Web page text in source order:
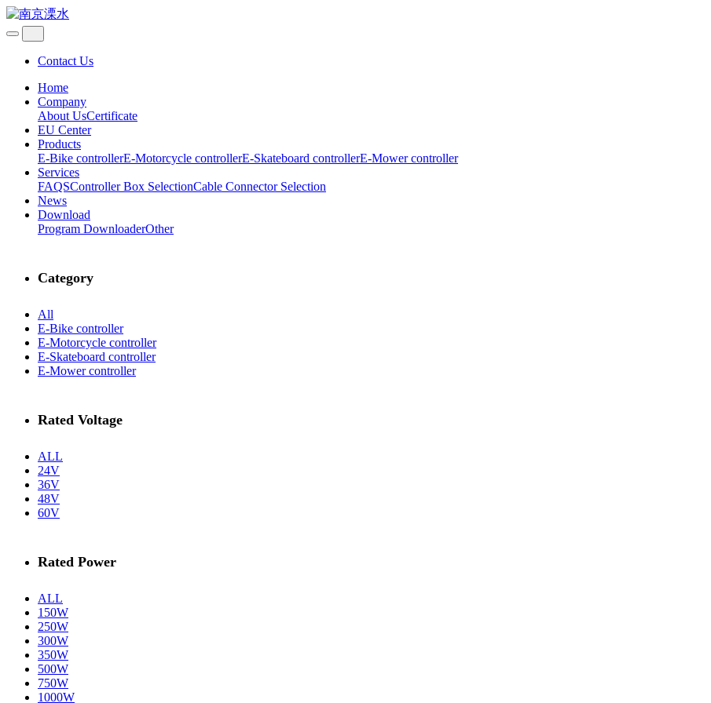
Contact Us
Home
Company
About UsCertificate
EU Center
Products
E-Bike controllerE-Motorcycle controllerE-Skateboard controllerE-Mower controller
Services
FAQSController Box SelectionCable Connector Selection
News
Download
Program DownloaderOther
Category
All
E-Bike controller
E-Motorcycle controller
E-Skateboard controller
E-Mower controller
Rated Voltage
ALL
24V
36V
48V
60V
Rated Power
ALL
150W
250W
300W
350W
500W
750W
1000W